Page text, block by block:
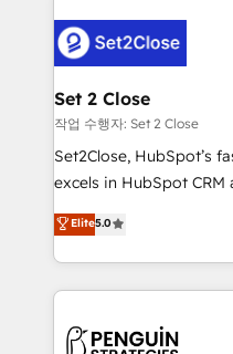
el CRM y más con
debajo. Te acompañamos a ordenar tu operación
para que genere la
decidir, y HubSpot por
hacemos paso a paso,
adopción que todos
implementaciones en LATAM. Imaginá
mostrándote dónde
consecutivas, una tras
Set 2 Close
작업 수행자: Set 2 Close
Set2Close, HubSpot’s
excels in HubSpot CRM
(RevOps) services to
As a top HubSpot Elite
custom HubSpot CRM
implement, and
marketing, and service
Elite5.0